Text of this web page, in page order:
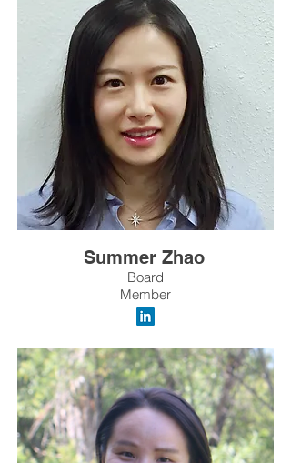
Summer Zhao
Board
Member